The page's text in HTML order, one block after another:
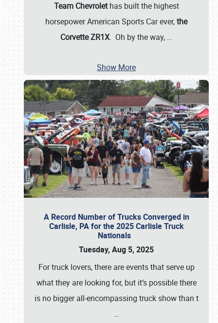
Team Chevrolethas built the highest
horsepower American Sports Car ever,the
Corvette ZR1X. Oh by the way, …
Show More
A Record Number of Trucks Converged in
Carlisle, PA for the 2025 Carlisle Truck
Nationals
Tuesday, Aug 5, 2025
For truck lovers, there are events that serve up
what they are looking for, but it’s possible there
is no bigger all-encompassing truck show than t
…